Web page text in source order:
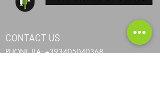
CONTACT US
PHONE ITA:+393405040368